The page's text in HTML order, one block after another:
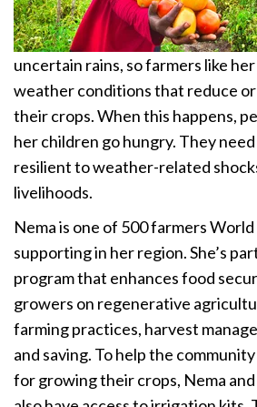
uncertain rains, so farmers like
weather conditions that reduce
their crops. When this happens,
her children go hungry. They
resilient to weather-related
livelihoods.
Nema is one of 500 farmers World
supporting in her region. She’s
program that enhances food
growers on regenerative
farming practices, harvest
and saving. To help the
for growing their crops, Nema